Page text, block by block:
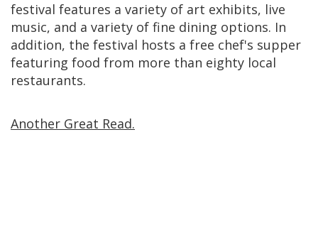
festival features a variety of art exhibits, live
music, and a variety of fine dining options. In
addition, the festival hosts a free chef's supper
featuring food from more than eighty local
restaurants.
Another Great Read.